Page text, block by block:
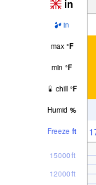
in
in
max °F
min °F
chill °F
Humid %
Freeze ft
12000ft
15000ft